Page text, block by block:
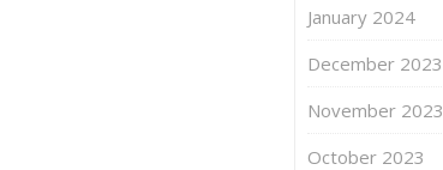
January 2024
December 2023
November 2023
October 2023